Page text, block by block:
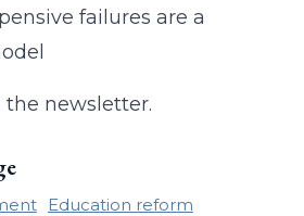
failures are a
newsletter.
Education reform